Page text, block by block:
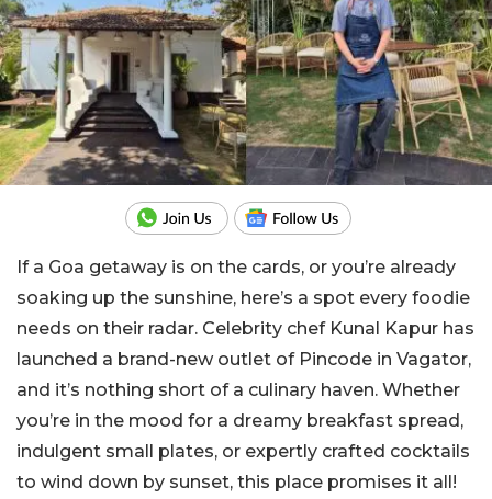
If a Goa getaway is on the cards, or you’re already
soaking up the sunshine, here’s a spot every foodie
needs on their radar. Celebrity chef Kunal Kapur has
launched a brand-new outlet of Pincode in Vagator,
and it’s nothing short of a culinary haven. Whether
you’re in the mood for a dreamy breakfast spread,
indulgent small plates, or expertly crafted cocktails
to wind down by sunset, this place promises it all!